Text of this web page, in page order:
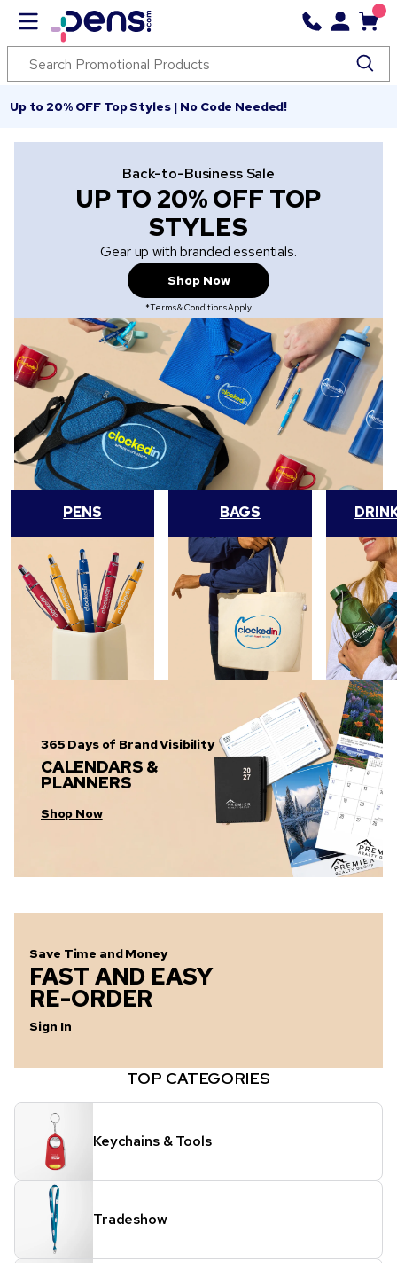
Up to 20% OFF Top Styles | No Code Needed!
Back-to-Business Sale
UP TO 20% OFF TOP
STYLES
Gear up with branded essentials.
Shop Now
*Terms & Conditions Apply
PENS BAGS
Save Time and Money
FAST AND EASY
RE-ORDER
Sign In
365 Days of Brand Visibility
CALENDARS &
PLANNERS
Shop Now
TOP CATEGORIES
Keychains & Tools
Tradeshow